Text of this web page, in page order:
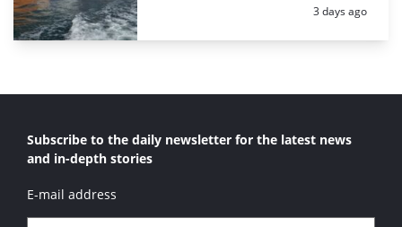
Posted:
3 days ago
Subscribe to the daily newsletter for the latest news
and in-depth stories
E-mail address